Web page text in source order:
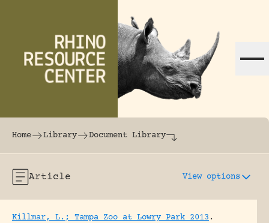
The world's largest online rhinoceros
Home Library Document Library
Article View options
Killmar, L.; Tampa Zoo at Lowry Park 2013 .